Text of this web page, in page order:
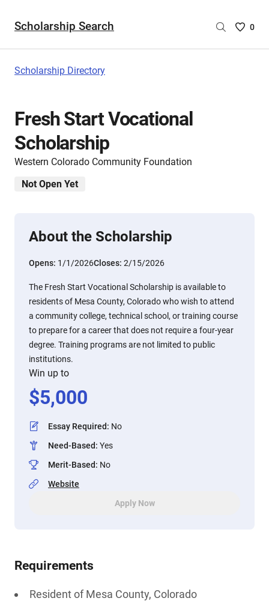
Scholarship Search
Saved
0
Scholarship Directory
Fresh Start Vocational
Scholarship
Western Colorado Community Foundation
Not Open Yet
About the Scholarship
Opens: 1/1/2026Closes: 2/15/2026
The Fresh Start Vocational Scholarship is available to
residents of Mesa County, Colorado who wish to attend
a community college, technical school, or training course
to prepare for a career that does not require a four-year
degree. Training programs are not limited to public
institutions.
Win up to
$5,000
Essay Required: No
Need-Based: Yes
Merit-Based: No
Website
Apply Now
Requirements
Resident of Mesa County, Colorado